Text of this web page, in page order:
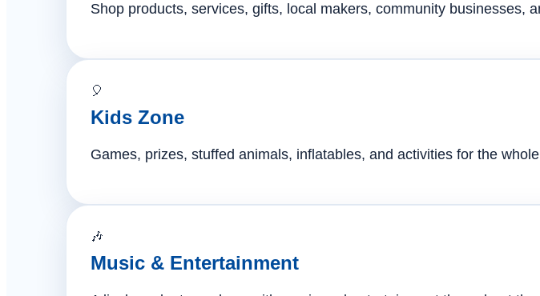
Shop products, services, gifts, local makers, community businesses,
🎈
Kids Zone
Games, prizes, stuffed animals, inflatables, and activities for the
🎶
Music & Entertainment